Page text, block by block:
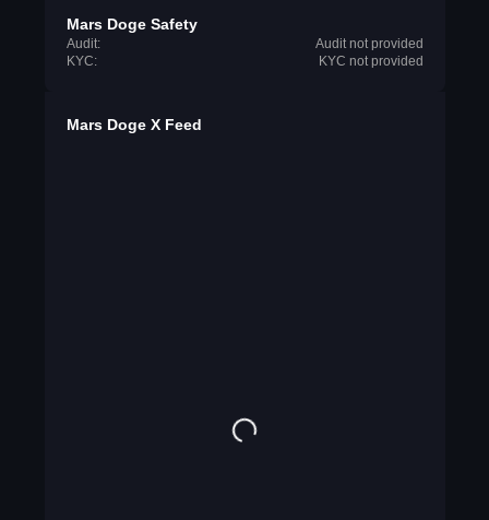
Mars Doge Safety
Audit:
Audit not provided
KYC:
KYC not provided
Mars Doge X Feed